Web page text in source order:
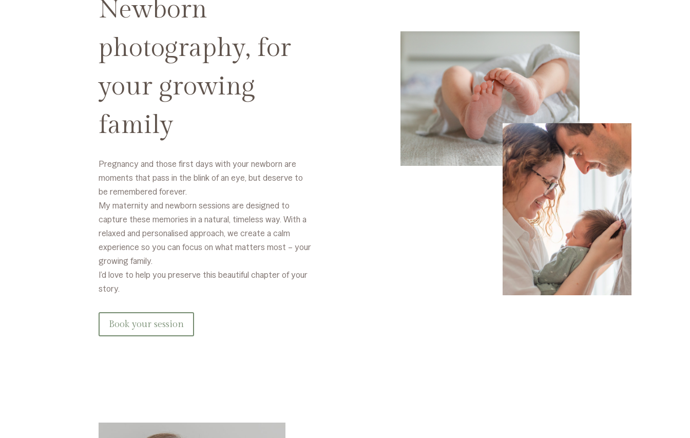
Newborn
photography, for
your growing
family
Pregnancy and those first days with your newborn are
moments that pass in the blink of an eye, but deserve to
be remembered forever.
My maternity and newborn sessions are designed to
capture these memories in a natural, timeless way. With a
relaxed and personalised approach, we create a calm
experience so you can focus on what matters most – your
growing family.
I’d love to help you preserve this beautiful chapter of your
story.
Book your session